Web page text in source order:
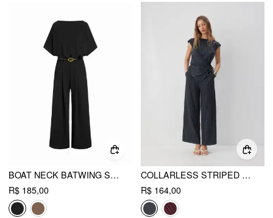
BOAT NECK BATWING SLEEVE HIGH RISE WIDE LEG JUMPSUIT WITH BELT
R$ 185,00
COLLARLESS STRIPED ASYMMETRICAL HEM KNOTTED JUMPSUIT
R$ 164,00